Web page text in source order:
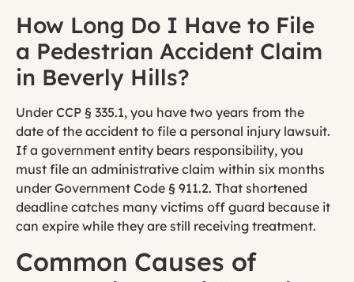
How Long Do I Have to File
a Pedestrian Accident Claim
in Beverly Hills?
Under CCP § 335.1, you have two years from the
date of the accident to file a personal injury lawsuit.
If a government entity bears responsibility, you
must file an administrative claim within six months
under Government Code § 911.2. That shortened
deadline catches many victims off guard because it
can expire while they are still receiving treatment.
Common Causes of